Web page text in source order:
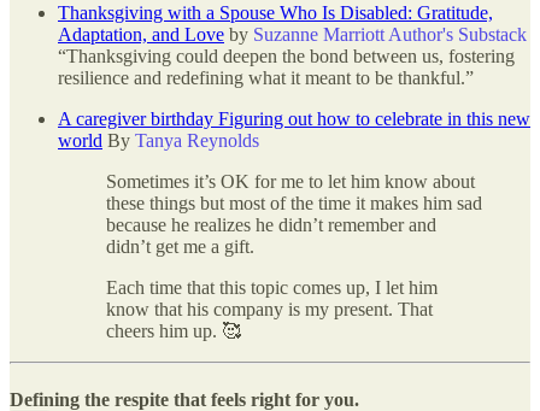
Thanksgiving with a Spouse Who Is Disabled: Gratitude,
Adaptation, and Love by Suzanne Marriott Author's Substack
“Thanksgiving could deepen the bond between us, fostering
resilience and redefining what it meant to be thankful.”
A caregiver birthday Figuring out how to celebrate in this new
world By Tanya Reynolds
Sometimes it’s OK for me to let him know about
these things but most of the time it makes him sad
because he realizes he didn’t remember and
didn’t get me a gift.
Each time that this topic comes up, I let him
know that his company is my present. That
cheers him up. 🥰
Defining the respite that feels right for you.